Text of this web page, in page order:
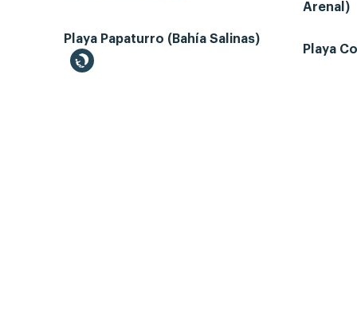
Arenal)
Playa Papaturro (Bahía Salinas)
Playa